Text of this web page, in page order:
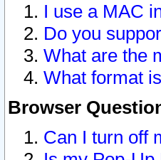
I use a MAC
Do you
What are the
What format
Browser
Can I turn off